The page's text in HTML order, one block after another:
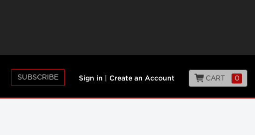
SUBSCRIBE Sign in Create an Account CART 0